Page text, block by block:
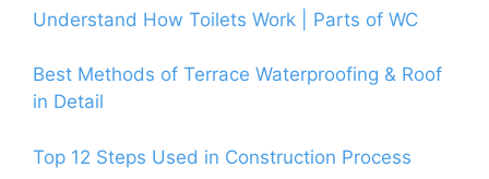
Understand How Toilets Work | Parts of WC
Best Methods of Terrace Waterproofing & Roof
in Detail
Top 12 Steps Used in Construction Process